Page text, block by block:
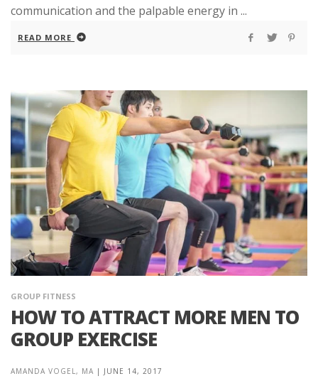
communication and the palpable energy in ...
READ MORE
GROUP FITNESS
HOW TO ATTRACT MORE MEN TO
GROUP EXERCISE
AMANDA VOGEL, MA | JUNE 14, 2017